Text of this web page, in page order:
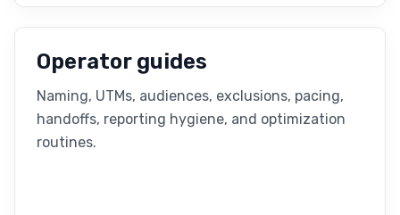
Operator guides
Naming, UTMs, audiences, exclusions, pacing,
handoffs, reporting hygiene, and optimization
routines.